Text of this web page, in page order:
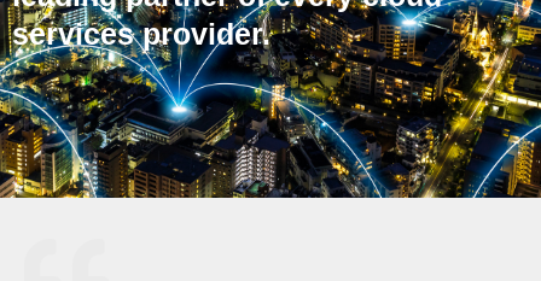
services provider.